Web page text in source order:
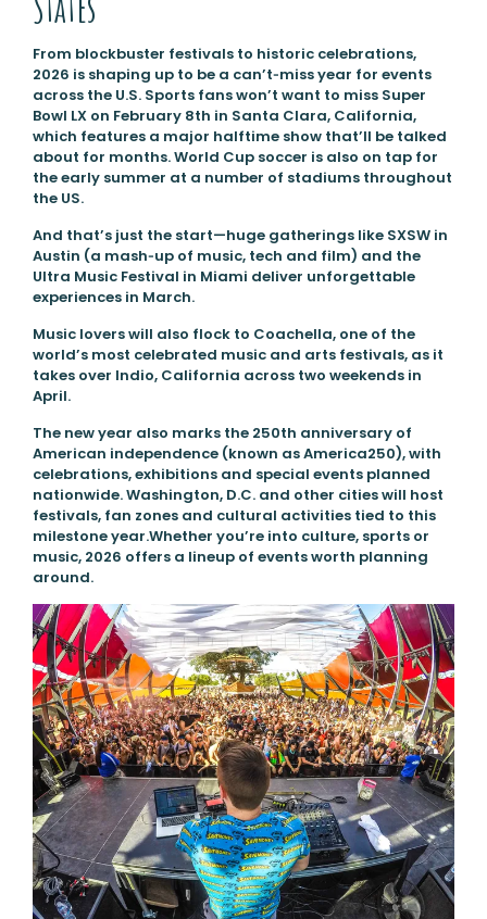
From blockbuster festivals to historic celebrations,
2026 is shaping up to be a can’t‑miss year for events
across the U.S. Sports fans won’t want to miss Super
Bowl LX on February 8th in Santa Clara, California,
which features a major halftime show that’ll be talked
about for months. World Cup soccer is also on tap for
the early summer at a number of stadiums throughout
the US.
And that’s just the start—huge gatherings like SXSW in
Austin (a mash‑up of music, tech and film) and the
Ultra Music Festival in Miami deliver unforgettable
experiences in March.
Music lovers will also flock to Coachella, one of the
world’s most celebrated music and arts festivals, as it
takes over Indio, California across two weekends in
April.
The new year also marks the 250th anniversary of
American independence (known as America250), with
celebrations, exhibitions and special events planned
nationwide. Washington, D.C. and other cities will host
festivals, fan zones and cultural activities tied to this
milestone year.Whether you’re into culture, sports or
music, 2026 offers a lineup of events worth planning
around.